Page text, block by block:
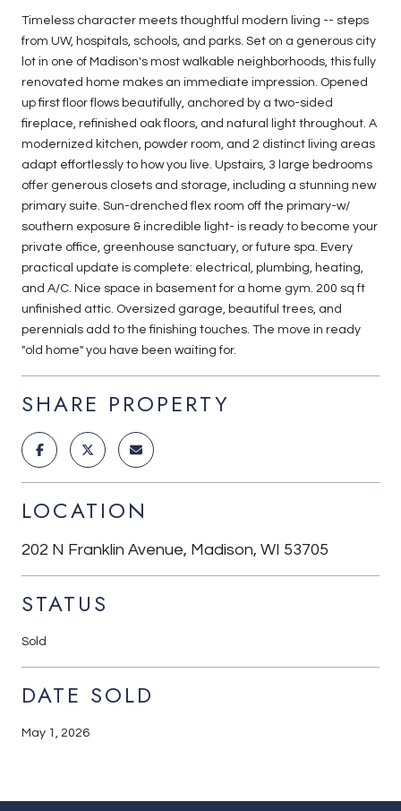
Timeless character meets thoughtful modern living -- steps
from UW, hospitals, schools, and parks. Set on a generous city
lot in one of Madison's most walkable neighborhoods, this fully
renovated home makes an immediate impression. Opened
up first floor flows beautifully, anchored by a two-sided
fireplace, refinished oak floors, and natural light throughout. A
modernized kitchen, powder room, and 2 distinct living areas
adapt effortlessly to how you live. Upstairs, 3 large bedrooms
offer generous closets and storage, including a stunning new
primary suite. Sun-drenched flex room off the primary-w/
southern exposure & incredible light- is ready to become your
private office, greenhouse sanctuary, or future spa. Every
practical update is complete: electrical, plumbing, heating,
and A/C. Nice space in basement for a home gym. 200 sq ft
unfinished attic. Oversized garage, beautiful trees, and
perennials add to the finishing touches. The move in ready
"old home" you have been waiting for.
SHARE PROPERTY
LOCATION
202 N Franklin Avenue, Madison, WI 53705
STATUS
Sold
DATE SOLD
May 1, 2026